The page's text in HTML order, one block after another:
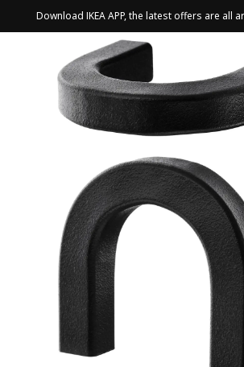
Download IKEA APP, the latest offers are all